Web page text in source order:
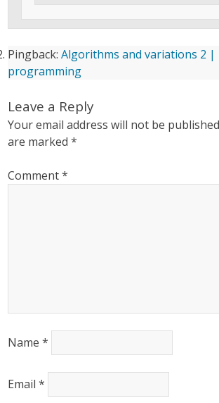
Pingback:Algorithms and variations 2 |
programming
Leave a Reply
Your email address will not be
are marked*
Comment*
Name*
Email*